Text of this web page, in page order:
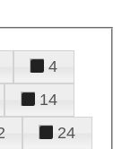
4
14
24